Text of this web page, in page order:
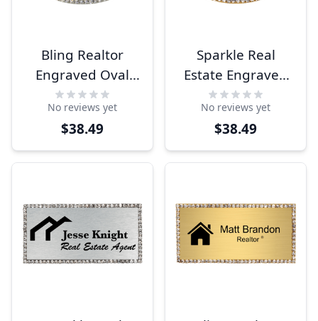
Bling Realtor
Engraved Oval
Name Tag
No reviews yet
$38.49
Sparkle Real
Estate Engraved
Oval Name Tag
No reviews yet
$38.49